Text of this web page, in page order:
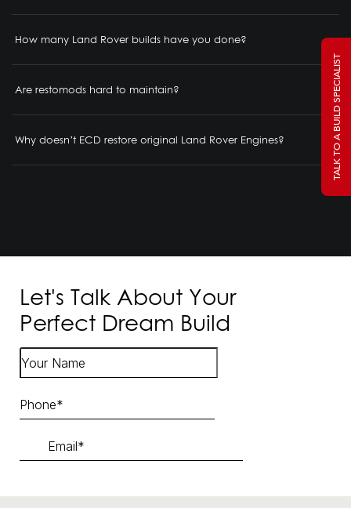
How many Land Rover builds have you done?
Are restomods hard to maintain?
Why doesn’t ECD restore original Land Rover Engines?
Let's Talk About Your
Perfect Dream Build
TALK TO A BUILD SPECIALIST